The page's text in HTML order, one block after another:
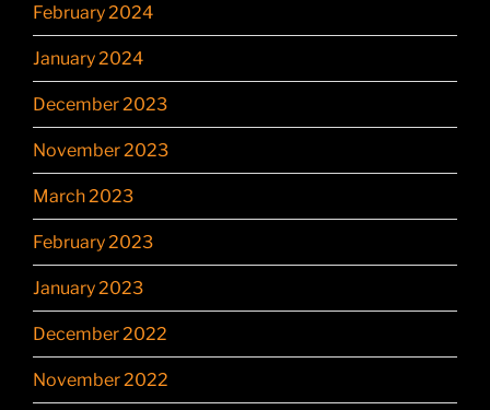
February 2024
January 2024
December 2023
November 2023
March 2023
February 2023
January 2023
December 2022
November 2022